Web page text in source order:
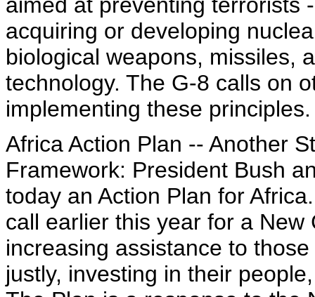
acquiring or developing
biological weapons, missiles,
technology. The G-8 calls on
implementing these principles.
Africa Action Plan -- Another
Framework: President Bush
today an Action Plan for
call earlier this year for a
increasing assistance to
justly, investing in their